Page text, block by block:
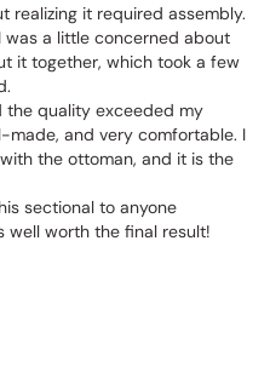
realizing it required assembly.
was a little concerned about
it together, which took a few
the quality exceeded my
made, and very comfortable. I
the ottoman, and it is the
sectional to anyone
well worth the final result!